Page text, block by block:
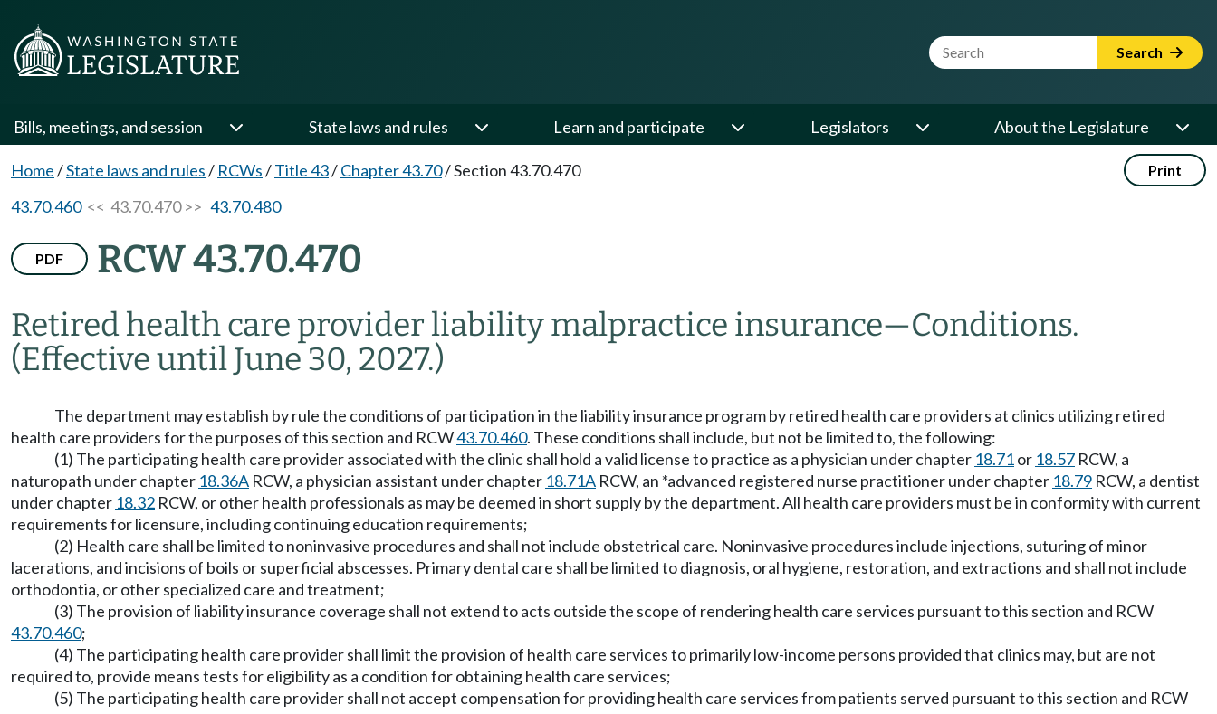
Website Search Term Search
Bills, meetings, and session State laws and rules Learn and participate Legislators About the Legislature
Home/State laws and rules/ RCWs/Title 43/Chapter 43.70/Section 43.70.470 Print
43.70.460<< 43.70.470 >> 43.70.480
PDF RCW 43.70.470
Retired health care provider liability malpractice insurance—Conditions.
(Effective until June 30, 2027.)
The department may establish by rule the conditions of participation in the liability insurance program by retired health care providers at clinics utilizing retired
health care providers for the purposes of this section and RCW43.70.460. These conditions shall include, but not be limited to, the following:
(1) The participating health care provider associated with the clinic shall hold a valid license to practice as a physician under chapter 18.71or 18.57 RCW, a
naturopath under chapter 18.36A RCW, a physician assistant under chapter 18.71A RCW, an *advanced registered nurse practitioner under chapter 18.79 RCW, a dentist
under chapter 18.32 RCW, or other health professionals as may be deemed in short supply by the department. All health care providers must be in conformity with current
requirements for licensure, including continuing education requirements;
(2) Health care shall be limited to noninvasive procedures and shall not include obstetrical care. Noninvasive procedures include injections, suturing of minor
lacerations, and incisions of boils or superficial abscesses. Primary dental care shall be limited to diagnosis, oral hygiene, restoration, and extractions and shall not include
orthodontia, or other specialized care and treatment;
(3) The provision of liability insurance coverage shall not extend to acts outside the scope of rendering health care services pursuant to this section and RCW
43.70.460;
(4) The participating health care provider shall limit the provision of health care services to primarily low-income persons provided that clinics may, but are not
required to, provide means tests for eligibility as a condition for obtaining health care services;
(5) The participating health care provider shall not accept compensation for providing health care services from patients served pursuant to this section and RCW